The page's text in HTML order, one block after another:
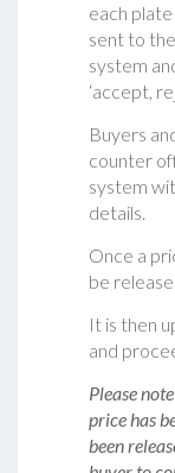
each
sent to
system
‘accept,
Buyers
counter
system
details.
Once a
be
It is then
and
Please
price has
been